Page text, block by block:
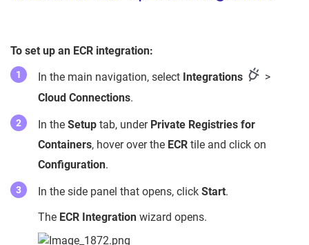
To set up an ECR integration:
In the main navigation, select Integrations
>
Cloud Connections.
In the Setup tab, under Private Registries for
Containers, hover over the ECR tile and click on
Configuration.
In the side panel that opens, click Start.
The ECR Integration wizard opens.